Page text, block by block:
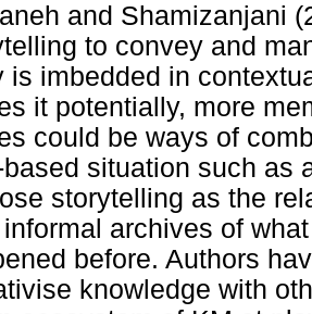
and Shamizanjani
to convey and
is imbedded in
it potentially, more
could be ways of
situation such as
storytelling as the
archives of
before. Authors
knowledge with